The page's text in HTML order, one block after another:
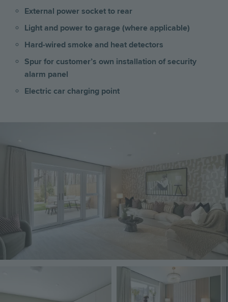
External power socket to rear
Light and power to garage (where applicable)
Hard-wired smoke and heat detectors
Spur for customer’s own installation of security
alarm panel
Electric car charging point
Image